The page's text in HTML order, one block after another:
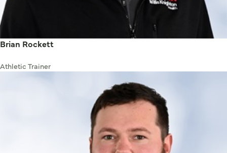
Brian Rockett
Athletic Trainer